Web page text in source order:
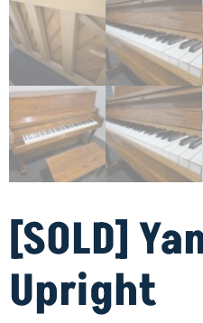
[SOLD]
Upright